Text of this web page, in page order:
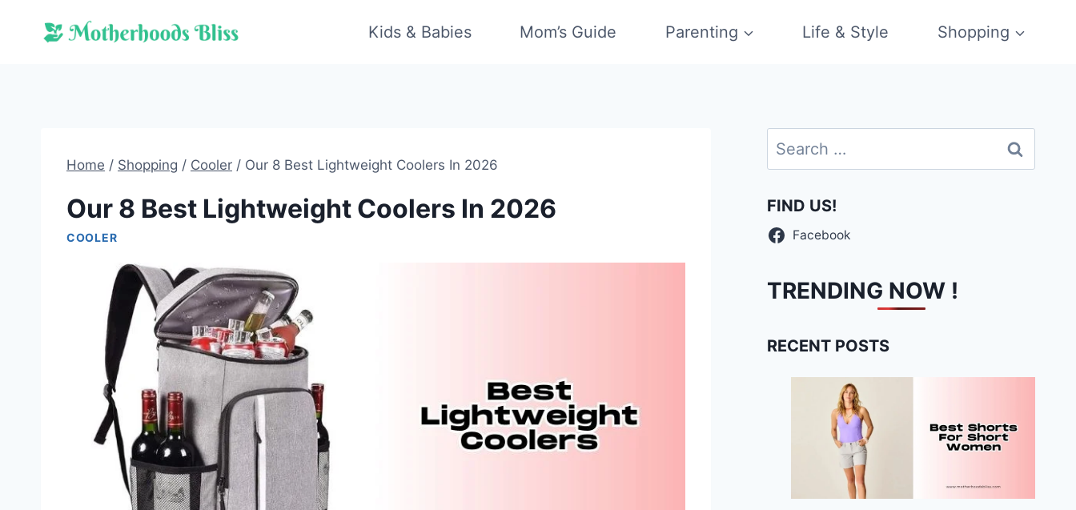
Kids & Babies Mom’s Guide Parenting Life & Style Shopping
Home / Shopping / Cooler / Our 8 Best Lightweight Coolers In 2026
Our 8 Best Lightweight Coolers In 2026
COOLER
Search
for:
FIND US!
Facebook
TRENDING NOW !
RECENT POSTS